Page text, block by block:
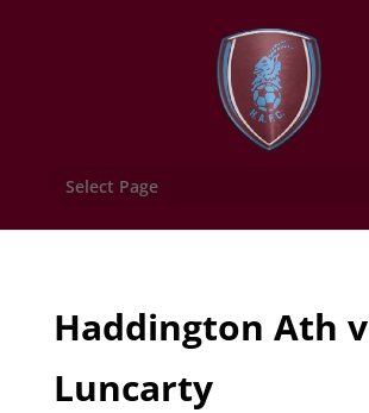
Select Page
Haddington Ath v
Luncarty